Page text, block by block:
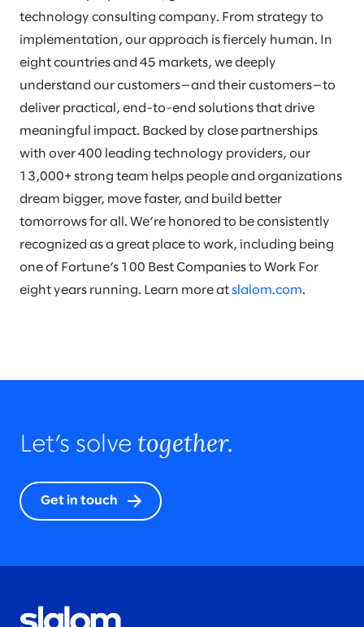
technology consulting company. From strategy to
implementation, our approach is fiercely human. In
eight countries and 45 markets, we deeply
understand our customers—and their customers—to
deliver practical, end-to-end solutions that drive
meaningful impact. Backed by close partnerships
with over 400 leading technology providers, our
13,000+ strong team helps people and organizations
dream bigger, move faster, and build better
tomorrows for all. We’re honored to be consistently
recognized as a great place to work, including being
one of Fortune’s 100 Best Companies to Work For
eight years running. Learn more at slalom.com.
Let’s solve together.
Get in touch